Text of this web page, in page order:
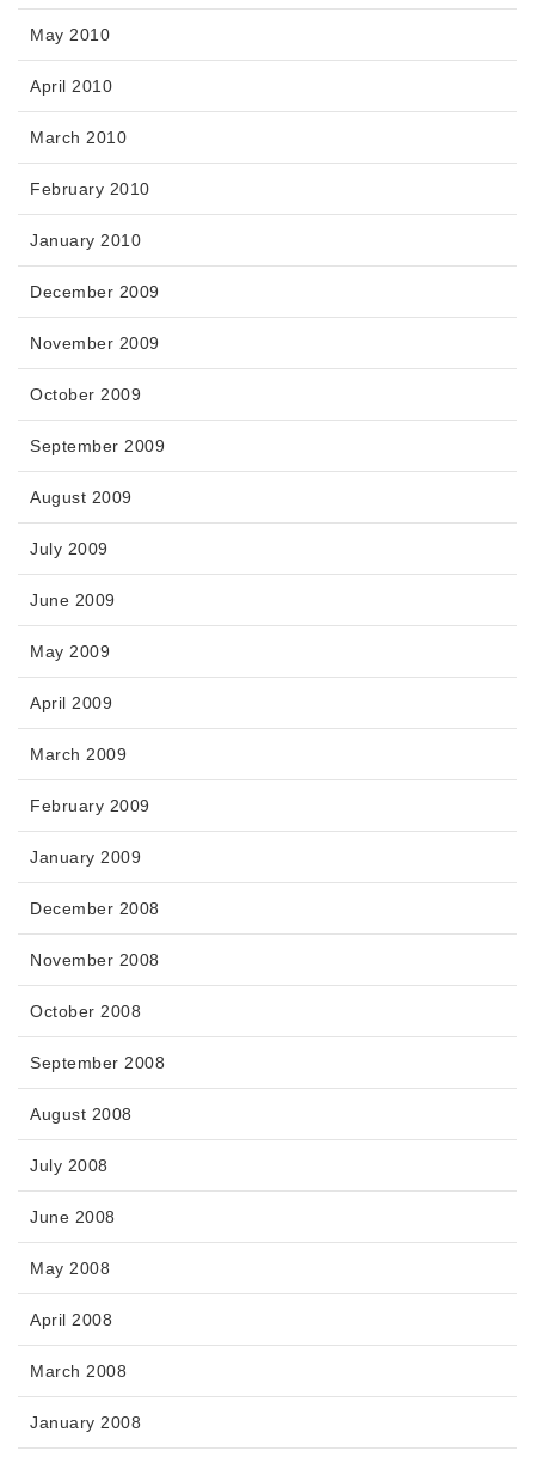
May 2010
April 2010
March 2010
February 2010
January 2010
December 2009
November 2009
October 2009
September 2009
August 2009
July 2009
June 2009
May 2009
April 2009
March 2009
February 2009
January 2009
December 2008
November 2008
October 2008
September 2008
August 2008
July 2008
June 2008
May 2008
April 2008
March 2008
January 2008